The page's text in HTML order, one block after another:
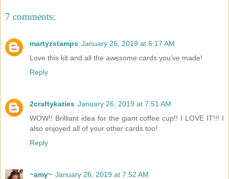
7 comments:
martyzstamps January 26, 2019 at 6:17 AM
Love this kit and all the awesome cards you’ve made!
Reply
2craftykaties January 26, 2019 at 7:51 AM
WOW!! Brilliant idea for the giant coffee cup!! I LOVE IT!!! I
also enjoyed all of your other cards too!
Reply
~amy~ January 26, 2019 at 7:52 AM